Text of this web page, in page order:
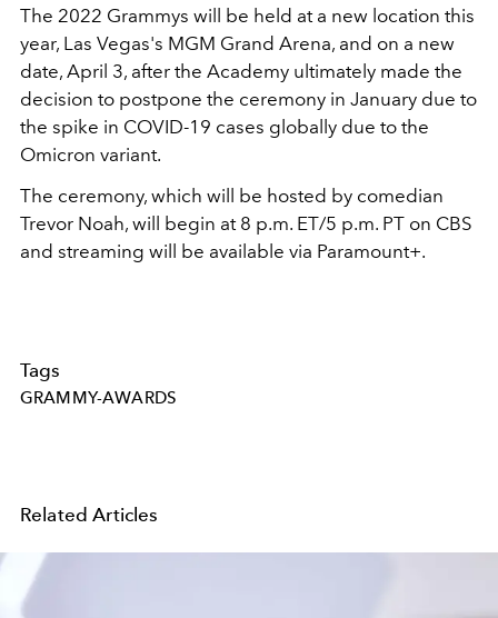
The 2022 Grammys will be held at a new location this
year, Las Vegas's MGM Grand Arena, and on a new
date, April 3, after the Academy ultimately made the
decision to postpone the ceremony in January due to
the spike in COVID-19 cases globally due to the
Omicron variant.
The ceremony, which will be hosted by comedian
Trevor Noah, will begin at 8 p.m. ET/5 p.m. PT on CBS
and streaming will be available via Paramount+.
Tags
GRAMMY-AWARDS
Related Articles